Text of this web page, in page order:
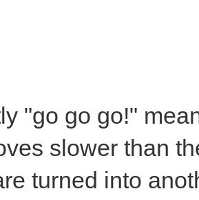
"go go go!"
slower than
turned into